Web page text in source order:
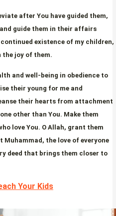
after You have guided them,
guide them in their affairs
existence of my children,
joy of them.
and well-being in obedience to
their young for me and
their hearts from attachment
other than You. Make them
love You. O Allah, grant them
Muhammad, the love of everyone
deed that brings them closer to
Your Kids